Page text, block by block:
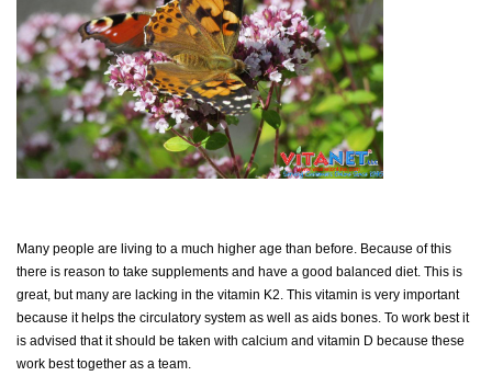
Many people are living to a much higher age than before. Because of this
there is reason to take supplements and have a good balanced diet. This is
great, but many are lacking in the vitamin K2. This vitamin is very important
because it helps the circulatory system as well as aids bones. To work best it
is advised that it should be taken with calcium and vitamin D because these
work best together as a team.